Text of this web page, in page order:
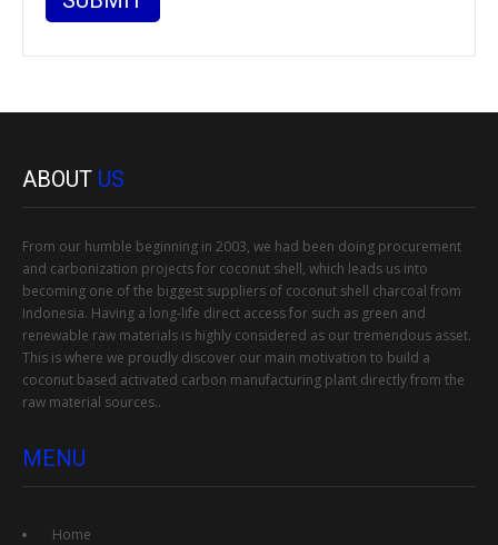
ABOUT US
From our humble beginning in 2003, we had been doing procurement
and carbonization projects for coconut shell, which leads us into
becoming one of the biggest suppliers of coconut shell charcoal from
Indonesia. Having a long-life direct access for such as green and
renewable raw materials is highly considered as our tremendous asset.
This is where we proudly discover our main motivation to build a
coconut based activated carbon manufacturing plant directly from the
raw material sources..
MENU
Home